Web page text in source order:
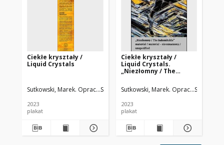
Ciekłe kryształy /
Liquid Crystals
Sutkowski, Marek. Oprac. Sadowska-Hinc, Marta. Koordynator
2023
plakat
Ciekłe kryształy /
Liquid Crystals.
„Niezłomny / The
Sutkowski, Marek. Oprac.
2023
plakat